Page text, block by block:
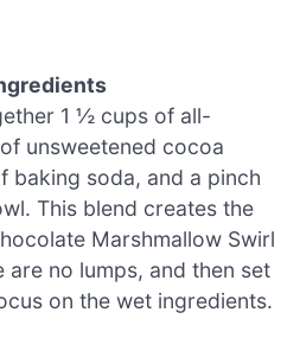
1 ½ cups of all-
unsweetened cocoa
baking soda, and a pinch
This blend creates the
Marshmallow Swirl
are no lumps, and then set
on the wet ingredients.